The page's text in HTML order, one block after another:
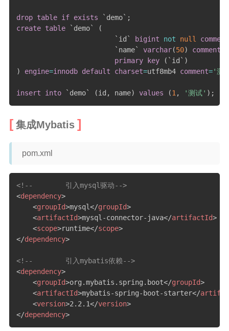
drop table if exists ` demo` ;
create table ` demo`
(
` id ` bigint not null
comment
` name` varchar(50) comment
primary
key ( ` id ` )
)
engine=innodb default charset=utf8mb4 comment='测
insert into ` demo` (id , name) values (1, '测试' ) ;
集成Mybatis
pom.xml
<!--        引入mysql驱动-->
<dependency>
<groupId>mysql</groupId>
<artifactId>mysql-connector-java</artifactId>
<scope>runtime</scope>
</dependency>
<!--        引入mybatis依赖-->
<dependency>
<groupId>org.mybatis.spring.boot</groupId>
<artifactId>mybatis-spring-boot-starter</
<version>2.2.1</version>
</dependency>